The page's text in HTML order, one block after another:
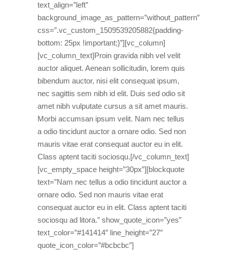
text_align=”left”
background_image_as_pattern=”without_pattern”
css=”.vc_custom_1509539205882{padding-
bottom: 25px !important;}”][vc_column]
[vc_column_text]Proin gravida nibh vel velit
auctor aliquet. Aenean sollicitudin, lorem quis
bibendum auctor, nisi elit consequat ipsum,
nec sagittis sem nibh id elit. Duis sed odio sit
amet nibh vulputate cursus a sit amet mauris.
Morbi accumsan ipsum velit. Nam nec tellus
a odio tincidunt auctor a ornare odio. Sed non
mauris vitae erat consequat auctor eu in elit.
Class aptent taciti sociosqu.[/vc_column_text]
[vc_empty_space height=”30px”][blockquote
text=”Nam nec tellus a odio tincidunt auctor a
ornare odio. Sed non mauris vitae erat
consequat auctor eu in elit. Class aptent taciti
sociosqu ad litora.” show_quote_icon=”yes”
text_color=”#141414″ line_height=”27″
quote_icon_color=”#bcbcbc”]